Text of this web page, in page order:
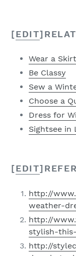
[EDIT]
Wear a
Be Classy
Sew a
Choose a
Dress for
Sightsee in
[EDIT]
http://
weather-
http://
stylish-
http://